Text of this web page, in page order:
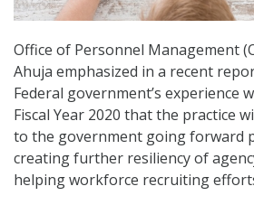
Office of Personnel Management
Ahuja emphasized in a recent
Federal government’s experience
Fiscal Year 2020 that the practice
to the government going forward
creating further resiliency of
helping workforce recruiting